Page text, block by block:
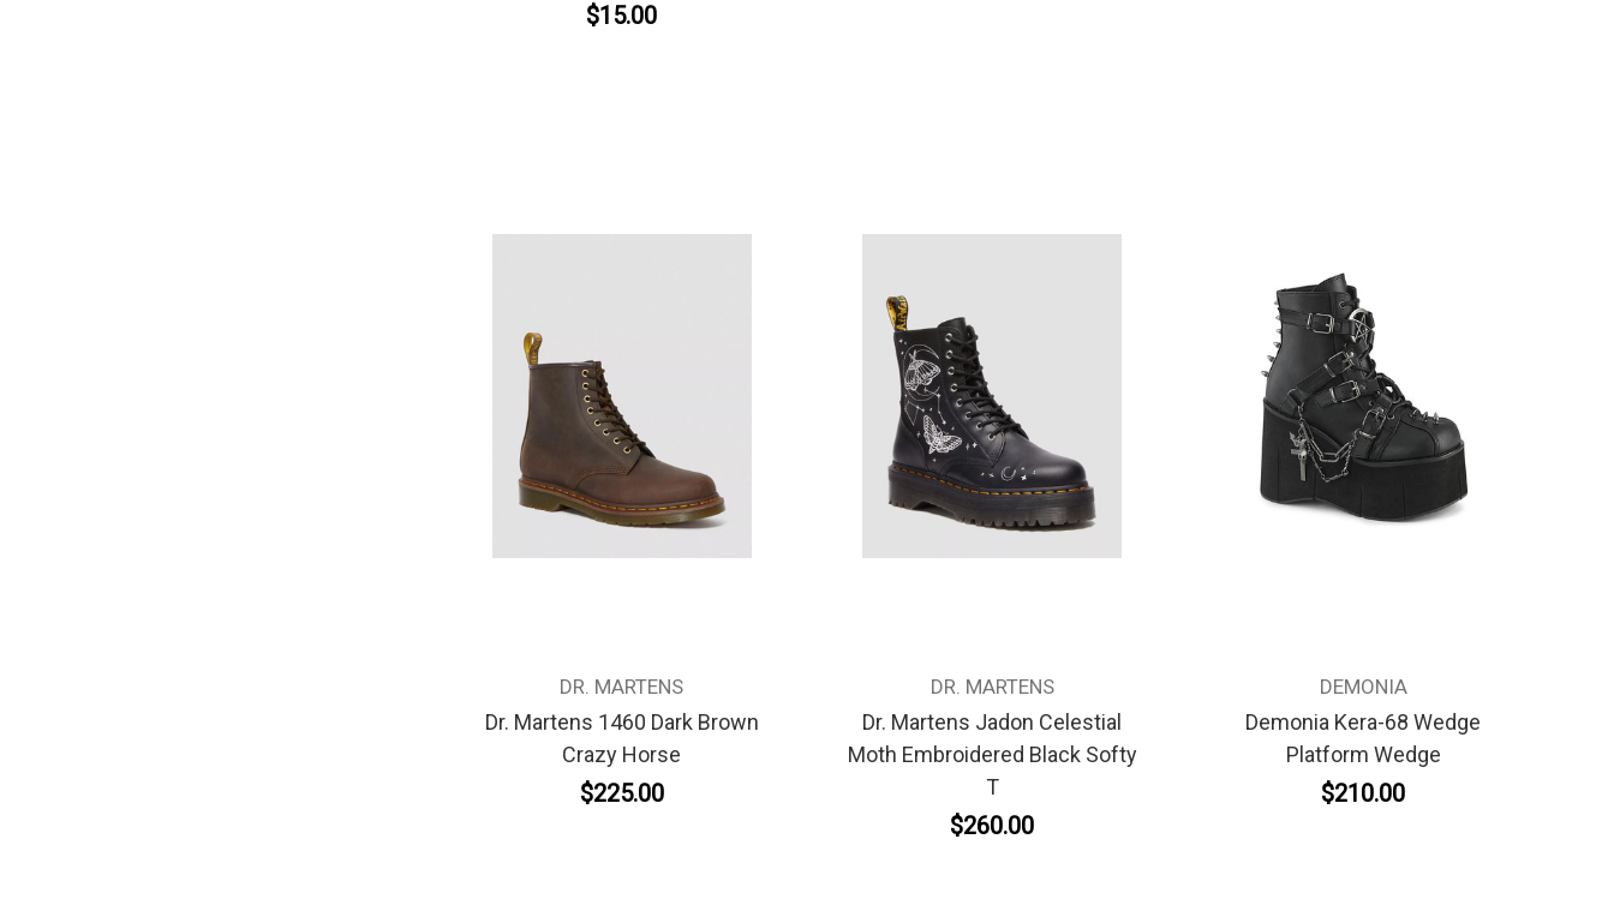
$15.00
DR. MARTENS
Dr. Martens 1460 Dark Brown
Crazy Horse
$225.00
DR. MARTENS
Dr. Martens Jadon Celestial
Moth Embroidered Black Softy
T
$260.00
DEMONIA
Demonia Kera-68 Wedge
Platform Wedge
$210.00